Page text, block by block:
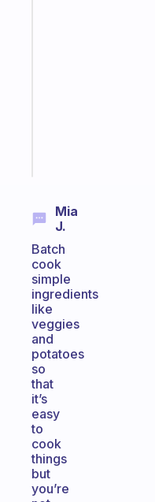
Mia
J.
Batch
cook
simple
ingredients
like
veggies
and
potatoes
so
that
it’s
easy
to
cook
things
but
you’re